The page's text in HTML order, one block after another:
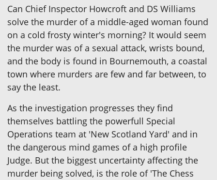
Can Chief Inspector Howcroft and DS Williams
solve the murder of a middle-aged woman found
on a cold frosty winter's morning? It would seem
the murder was of a sexual attack, wrists bound,
and the body is found in Bournemouth, a coastal
town where murders are few and far between, to
say the least.
As the investigation progresses they find
themselves battling the powerfull Special
Operations team at 'New Scotland Yard' and in
the dangerous mind games of a high profile
Judge. But the biggest uncertainty affecting the
murder being solved, is the role of 'The Chess